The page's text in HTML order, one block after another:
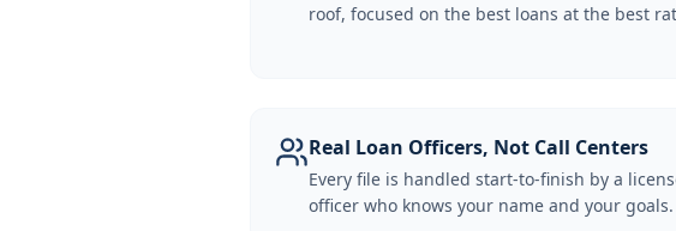
roof, focused on the best loans at the best
Real Loan Officers, Not Call Centers
Every file is handled start-to-finish by a
officer who knows your name and your goals.